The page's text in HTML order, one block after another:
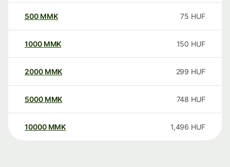
500 MMK 75 HUF
1000 MMK 150 HUF
2000 MMK 299 HUF
5000 MMK 748 HUF
10000 MMK 1,496 HUF